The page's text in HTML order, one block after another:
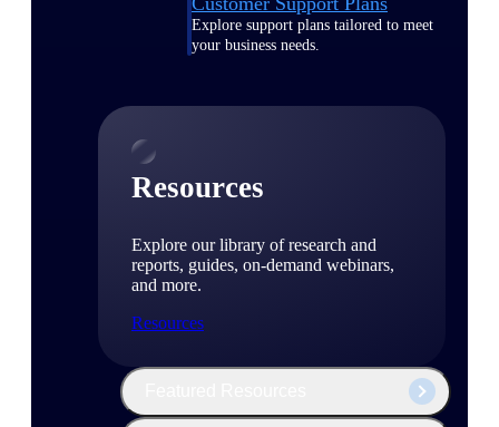
Explore support plans tailored to meet
your business needs.
Resources
Explore our library of research and
reports, guides, on-demand webinars,
and more.
Resources